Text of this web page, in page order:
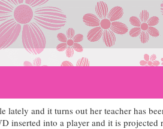
and it turns out her teacher has
inserted into a player and it is projected